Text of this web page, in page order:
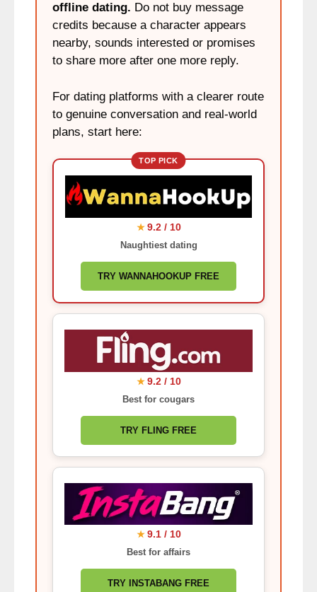
offline dating. Do not buy message
credits because a character appears
nearby, sounds interested or promises
to share more after one more reply.
For dating platforms with a clearer route
to genuine conversation and real-world
plans, start here:
TOP PICK
★ 9.2 / 10
Naughtiest dating
TRY WANNAHOOKUP FREE
★ 9.2 / 10
Best for cougars
TRY FLING FREE
★ 9.1 / 10
Best for affairs
TRY INSTABANG FREE